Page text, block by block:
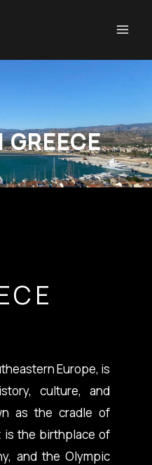
GREECE
Europe, is
culture, and
as the cradle of
is the birthplace of
and the Olympic